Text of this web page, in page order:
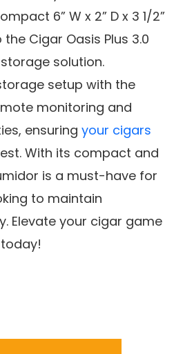
6” W x 2” D x 3 1/2”
Cigar Oasis Plus 3.0
solution.
setup with the
monitoring and
ensuring your cigars
With its compact and
is a must-have for
to maintain
Elevate your cigar game